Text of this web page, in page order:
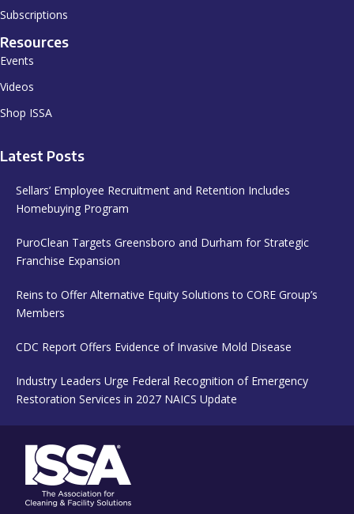
Subscriptions
Resources
Events
Videos
Shop ISSA
Latest Posts
Sellars’ Employee Recruitment and Retention Includes
Homebuying Program
PuroClean Targets Greensboro and Durham for Strategic
Franchise Expansion
Reins to Offer Alternative Equity Solutions to CORE Group’s
Members
CDC Report Offers Evidence of Invasive Mold Disease
Industry Leaders Urge Federal Recognition of Emergency
Restoration Services in 2027 NAICS Update